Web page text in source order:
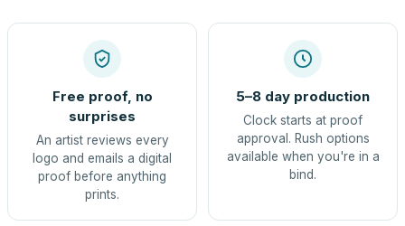
Free proof, no
surprises
An artist reviews every
logo and emails a digital
proof before anything
prints.
5–8 day production
Clock starts at proof
approval. Rush options
available when you're in a
bind.